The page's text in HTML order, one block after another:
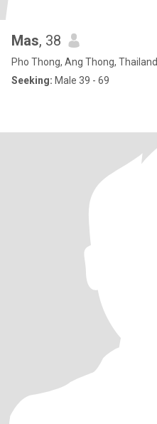
Mas, 38
Pho Thong, Ang Thong, Thailand
Seeking: Male 39 - 69